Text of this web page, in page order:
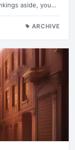
aside, you…
ARCHIVE